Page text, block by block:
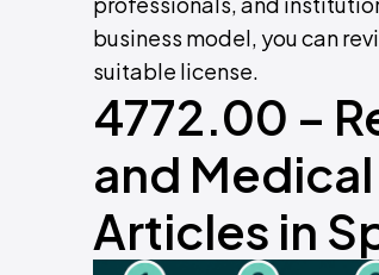
business model, you can
suitable license.
4772.00 –
and
Articles in